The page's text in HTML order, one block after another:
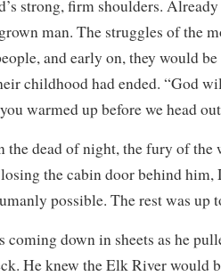
strong, firm shoulders.
man. The struggles of the
and early on, they would
childhood had ended. “God
warmed up before we head
the dead of night, the fury of
the cabin door behind him,
possible. The rest was up
coming down in sheets as he
He knew the Elk River would